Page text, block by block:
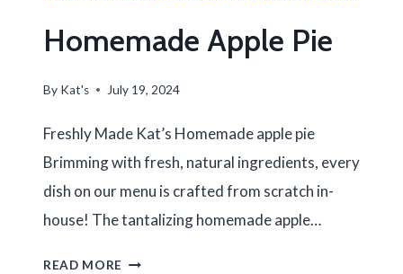
Homemade Apple Pie
By Kat's July 19, 2024
Freshly Made Kat’s Homemade apple pie
Brimming with fresh, natural ingredients, every
dish on our menu is crafted from scratch in-
house! The tantalizing homemade apple…
READ MORE HOMEMADE